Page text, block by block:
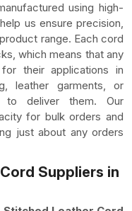
using high-
us ensure precision,
range. Each cord
which means that any
their applications in
leather garments, or
deliver them. Our
for bulk orders and
just about any orders
Suppliers in